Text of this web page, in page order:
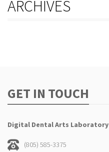
ARCHIVES
GET IN TOUCH
Digital Dental Arts Laboratory
(805) 585-3375